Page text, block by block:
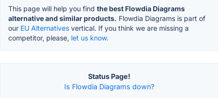
This page will help you find the best Flowdia Diagrams
alternative and similar products. Flowdia Diagrams is part of
our EU Alternatives vertical. If you think we are missing a
competitor, please, let us know.
Status Page!
Is Flowdia Diagrams down?